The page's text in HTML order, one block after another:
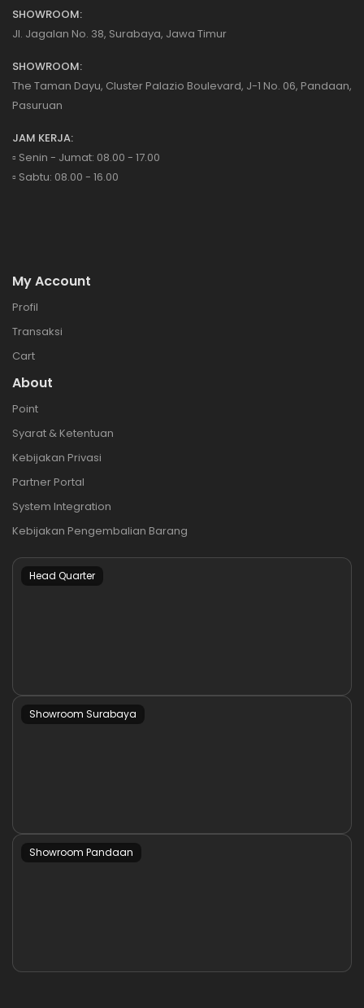
SHOWROOM:
Jl. Jagalan No. 38, Surabaya, Jawa Timur
SHOWROOM:
The Taman Dayu, Cluster Palazio Boulevard, J-1 No. 06, Pandaan,
Pasuruan
JAM KERJA:
▫️ Senin - Jumat: 08.00 - 17.00
▫️ Sabtu: 08.00 - 16.00
My Account
Profil
Transaksi
Cart
About
Point
Syarat & Ketentuan
Kebijakan Privasi
Partner Portal
System Integration
Kebijakan Pengembalian Barang
Head Quarter
Showroom Surabaya
Showroom Pandaan